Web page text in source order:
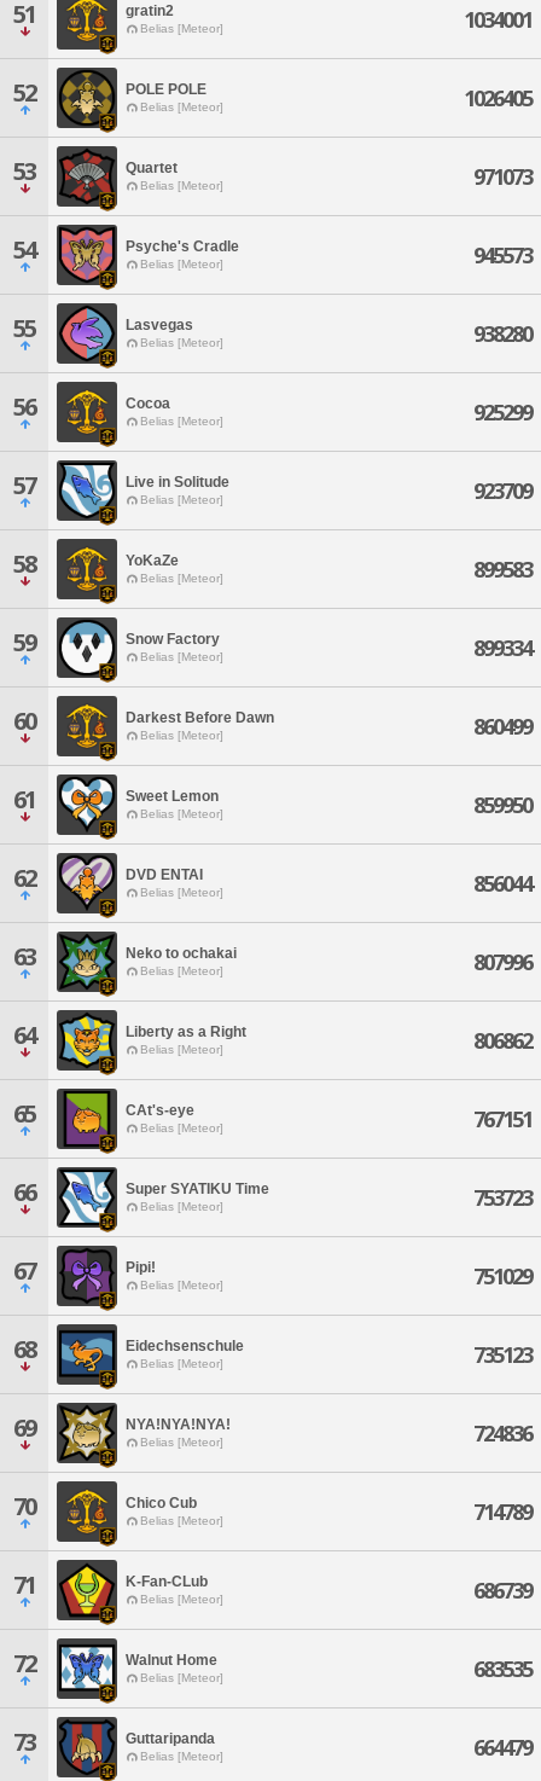
51 gratin2
Belias [Meteor] 1034001
52 POLE POLE
Belias [Meteor] 1026405
53 Quartet
Belias [Meteor] 971073
54 Psyche's Cradle
Belias [Meteor] 945573
55 Lasvegas
Belias [Meteor] 938280
56 Cocoa
Belias [Meteor] 925299
57 Live in Solitude
Belias [Meteor] 923709
58 YoKaZe
Belias [Meteor] 899583
59 Snow Factory
Belias [Meteor] 899334
60 Darkest Before Dawn
Belias [Meteor] 860499
61 Sweet Lemon
Belias [Meteor] 859950
62 DVD ENTAI
Belias [Meteor] 856044
63 Neko to ochakai
Belias [Meteor] 807996
64 Liberty as a Right
Belias [Meteor] 806862
65 CAt's-eye
Belias [Meteor] 767151
66 Super SYATIKU Time
Belias [Meteor] 753723
67 Pipi!
Belias [Meteor] 751029
68 Eidechsenschule
Belias [Meteor] 735123
69 NYA!NYA!NYA!
Belias [Meteor] 724836
70 Chico Cub
Belias [Meteor] 714789
71 K-Fan-CLub
Belias [Meteor] 686739
72 Walnut Home
Belias [Meteor] 683535
73 Guttaripanda
Belias [Meteor] 664479